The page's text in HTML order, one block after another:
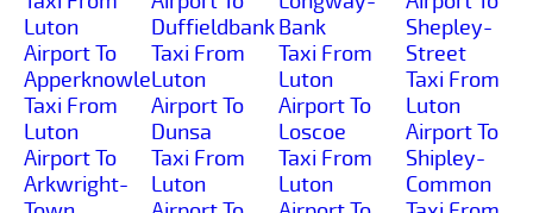
Luton
Airport To
Apperknowle
Taxi From
Luton
Airport To
Arkwright-
Duffieldbank
Taxi From
Luton
Airport To
Dunsa
Taxi From
Luton
Bank
Taxi From
Luton
Airport To
Loscoe
Taxi From
Luton
Shepley-
Street
Taxi From
Luton
Airport To
Shipley-
Common